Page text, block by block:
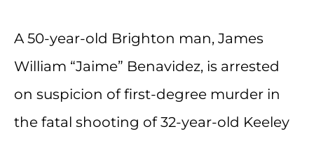
A 50-year-old Brighton man, James
William “Jaime” Benavidez, is arrested
on suspicion of first-degree murder in
the fatal shooting of 32-year-old Keeley